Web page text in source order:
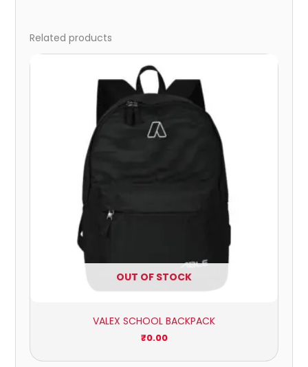
Related products
OUT OF STOCK
VALEX SCHOOL BACKPACK
₹0.00